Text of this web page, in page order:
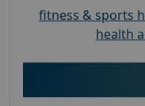
fitness & sports
health